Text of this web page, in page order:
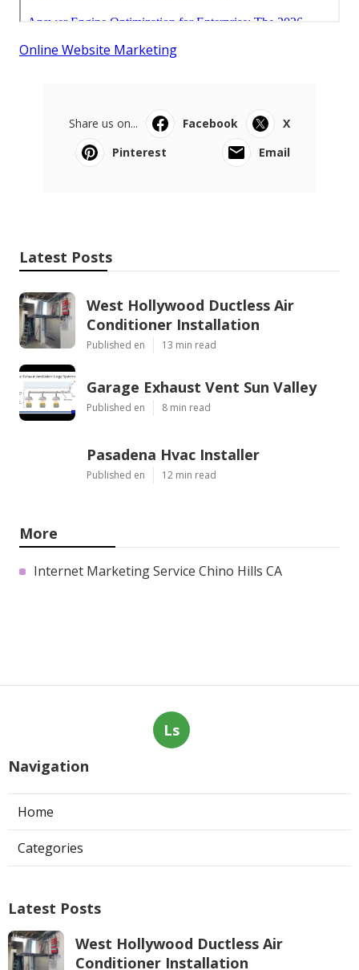
Online Website Marketing
Share us on... Facebook
X
Pinterest
Email
Latest Posts
West Hollywood Ductless Air
Conditioner Installation
Published en 13 min read
Garage Exhaust Vent Sun Valley
Published en 8 min read
Pasadena Hvac Installer
Published en 12 min read
More
Internet Marketing Service Chino Hills CA
Ls
Navigation
Home
Categories
Latest Posts
West Hollywood Ductless Air
Conditioner Installation